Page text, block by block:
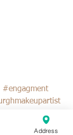
#engagment
Address